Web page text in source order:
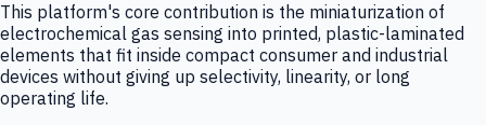
This platform's core contribution is the miniaturization of
electrochemical gas sensing into printed, plastic-laminated
elements that fit inside compact consumer and industrial
devices without giving up selectivity, linearity, or long
operating life.